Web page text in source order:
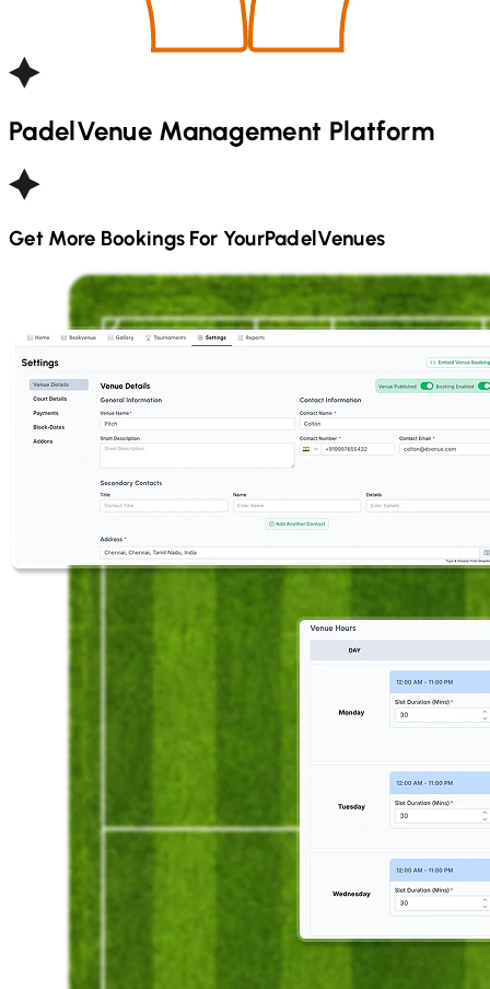
PadelVenue Management Platform
Get More Bookings For YourPadelVenues